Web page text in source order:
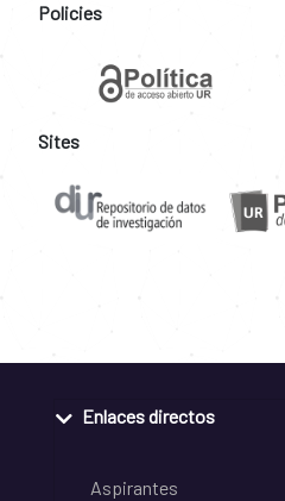
Policies
Sites
Enlaces directos
Aspirantes